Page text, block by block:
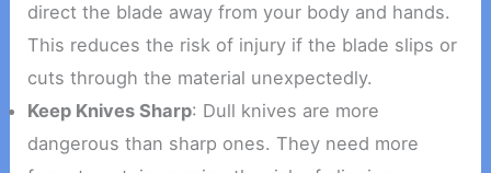
direct the blade away from your body and hands.
This reduces the risk of injury if the blade slips or
cuts through the material unexpectedly.
Keep Knives Sharp: Dull knives are more
dangerous than sharp ones. They need more